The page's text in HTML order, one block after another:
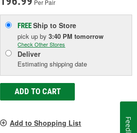
Per Pair
FREEShip to Store
pick upby3:40 PM tomorrow
Check Other Stores
Deliver
Estimating shipping date
ADD TO CART
Add to Shopping List